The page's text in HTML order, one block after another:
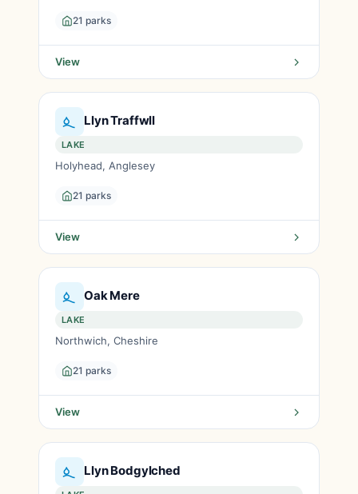
21 parks
View
Llyn Traffwll
LAKE
Holyhead, Anglesey
21 parks
View
Oak Mere
LAKE
Northwich, Cheshire
21 parks
View
Llyn Bodgylched